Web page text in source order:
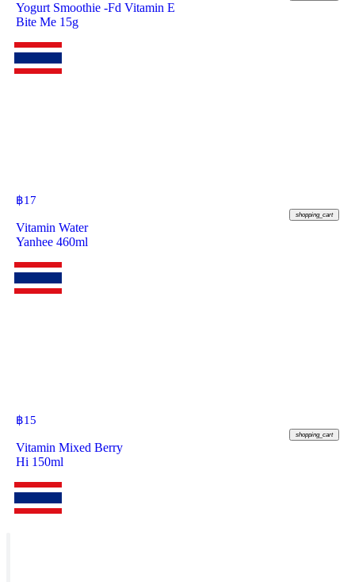
Yogurt Smoothie -Fd Vitamin E
Bite Me 15g
฿17
shopping_cart
Vitamin Water
Yanhee 460ml
฿15
shopping_cart
Vitamin Mixed Berry
Hi 150ml